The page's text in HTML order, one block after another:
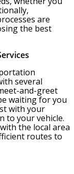
are
the best
several
and-greet
waiting for you
with your
to your vehicle.
the local area
routes to